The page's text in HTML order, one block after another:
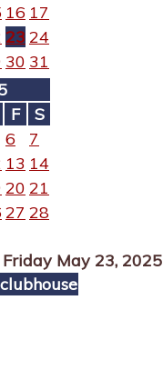
16 17
23 24
30 31
F
S
6
7
13 14
20 21
27 28
May 23, 2025
clubhouse